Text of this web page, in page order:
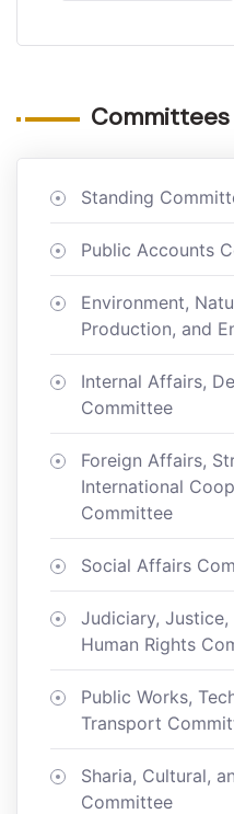
Committees
Standing
Public Accounts
Environment,
Production, and
Internal Affairs,
Committee
Foreign Affairs,
International
Committee
Social Affairs
Judiciary,
Human Rights
Public Works,
Transport
Sharia, Cultural,
Committee